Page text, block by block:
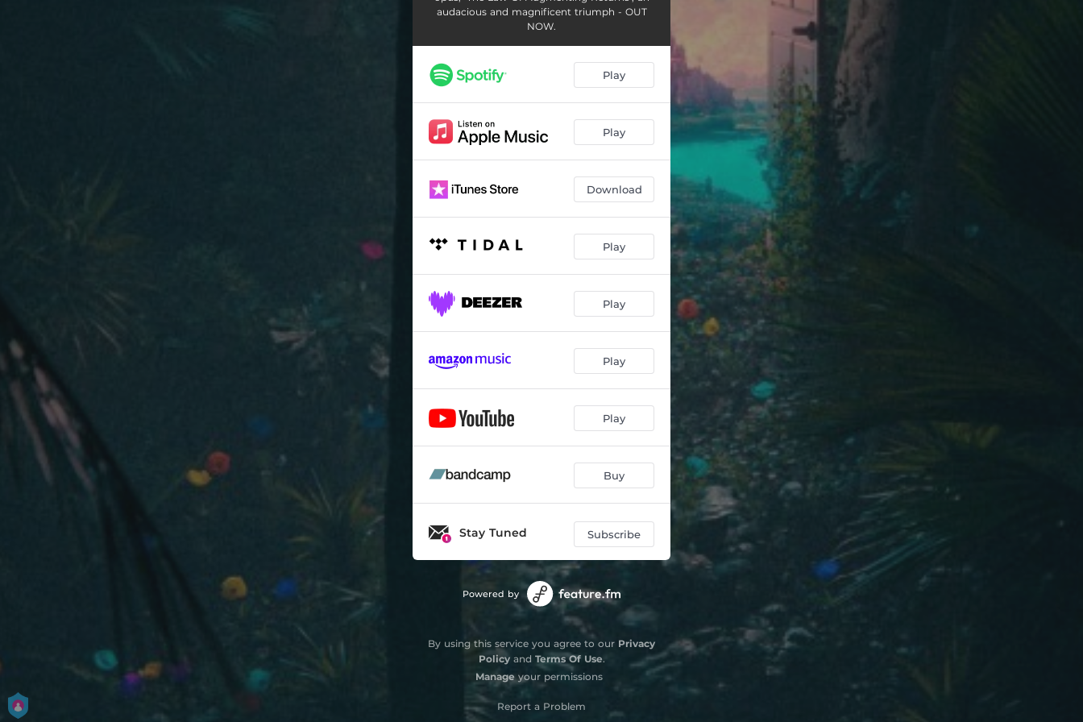
audacious and magnificent triumph - OUT
NOW.
Play
Play
Download
Play
Play
Play
Play
Buy
Stay Tuned Subscribe
Powered by
By using this service you agree to our Privacy
Policyand Terms Of Use.
Manageyour permissions
Report a Problem